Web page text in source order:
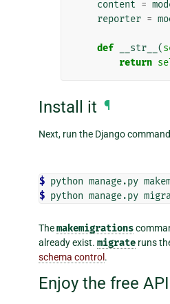
content =
reporter =
def __str__ (
return
Install it ¶
Next, run the Django
$ python manage.py
$ python manage.py
Themakemigrations
already exist. migrate runs
schema control .
Enjoy the free API